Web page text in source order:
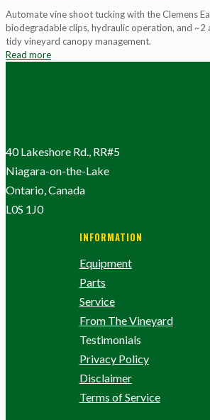
Automate vine shoot tucking with the Clemens
biodegradable clips, hydraulic operation, and ~2
tidy vineyard canopy management.
Read more
40 Lakeshore Rd., RR#5
Niagara-on-the-Lake
Ontario, Canada
L0S 1J0
INFORMATION
Equipment
Parts
Service
From The Vineyard
Testimonials
Privacy Policy
Disclaimer
Terms of Service